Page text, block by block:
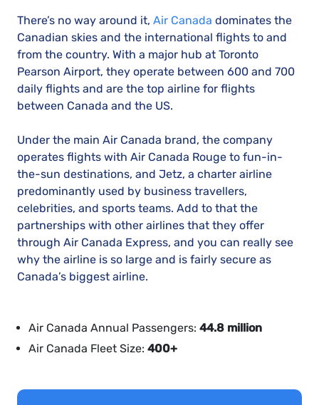
There’s no way around it, Air Canada dominates the
Canadian skies and the international flights to and
from the country. With a major hub at Toronto
Pearson Airport, they operate between 600 and 700
daily flights and are the top airline for flights
between Canada and the US.
Under the main Air Canada brand, the company
operates flights with Air Canada Rouge to fun-in-
the-sun destinations, and Jetz, a charter airline
predominantly used by business travellers,
celebrities, and sports teams. Add to that the
partnerships with other airlines that they offer
through Air Canada Express, and you can really see
why the airline is so large and is fairly secure as
Canada’s biggest airline.
Air Canada Annual Passengers: 44.8 million
Air Canada Fleet Size: 400+